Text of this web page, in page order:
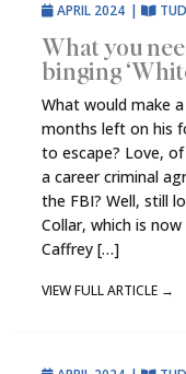
APRIL 2024 |
What you
binging
What would make
months left on his
to escape? Love,
a career criminal
the FBI? Well, still
Collar, which is
Caffrey […]
VIEW FULL ARTICLE →